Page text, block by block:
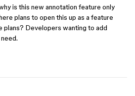
is this new annotation feature only
plans to open this up as a feature
plans? Developers wanting to add